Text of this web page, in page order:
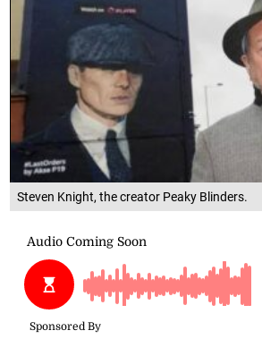
Steven Knight, the creator Peaky Blinders.